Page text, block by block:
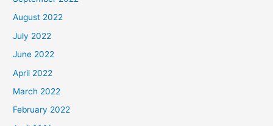
August 2022
July 2022
June 2022
April 2022
March 2022
February 2022